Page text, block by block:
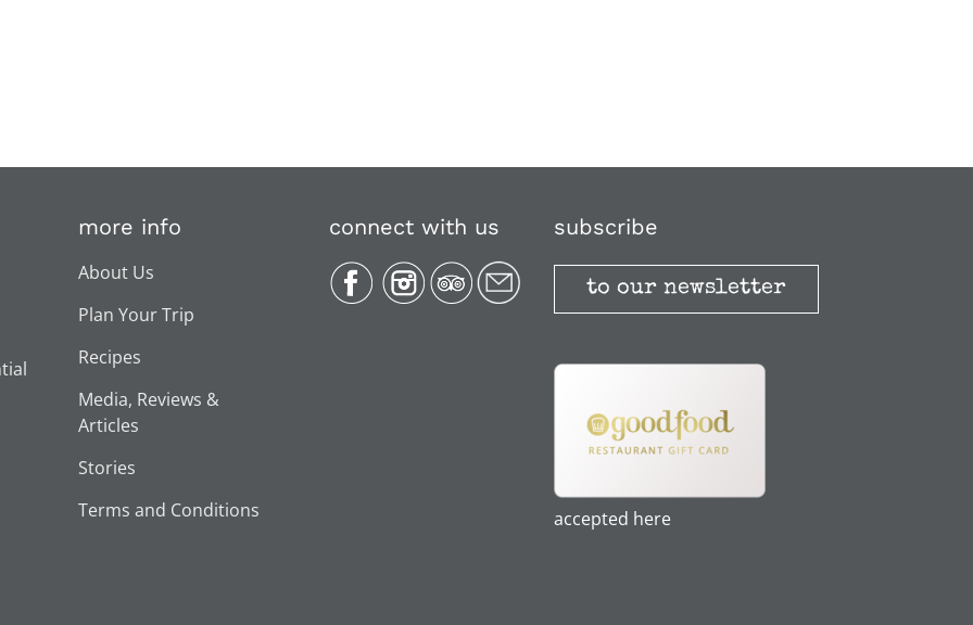
more info
About Us
Plan Your Trip
Recipes
Media, Reviews &
Articles
Stories
Terms and Conditions
connect with us subscribe
to our newsletter
accepted here